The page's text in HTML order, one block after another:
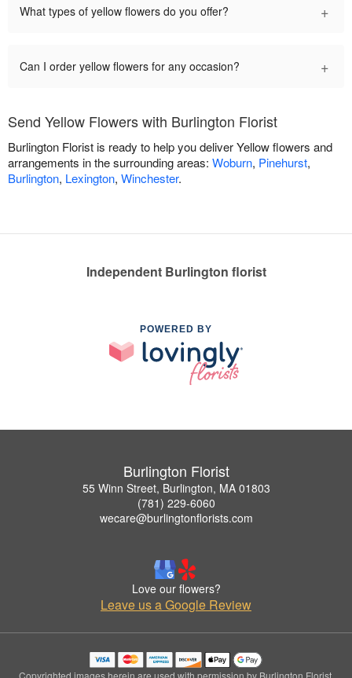
What types of yellow flowers do you offer? +
Can I order yellow flowers for any occasion? +
Send Yellow Flowers with Burlington Florist
Burlington Florist is ready to help you deliver Yellow flowers and
arrangements in the surrounding areas: Woburn, Pinehurst,
Burlington, Lexington, Winchester.
Independent Burlington florist
POWERED BY
Burlington Florist
55 Winn Street, Burlington, MA 01803
(781) 229-6060
wecare@burlingtonflorists.com
Love our flowers?
Leave us a Google Review
Copyrighted images herein are used with permission by Burlington Florist.